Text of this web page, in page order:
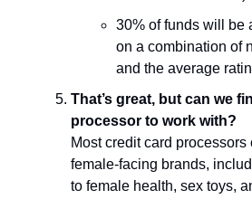
30% of funds will be
on a combination of
and the average
That’s great, but can we
processor to work with?
Most credit card
female-facing brands,
to female health, sex toys,